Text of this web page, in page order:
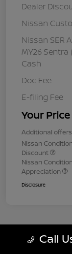
Dealer
Nissan
Nissan SER
MY26 Sentra
Cash
Doc Fee
E-filing Fee
Your Price
Additional
Nissan
Discount
Nissan
Appreciation
Disclosure
Call